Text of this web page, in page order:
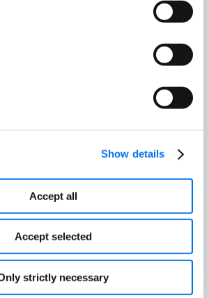
Show details
Accept all
Accept selected
strictly necessary